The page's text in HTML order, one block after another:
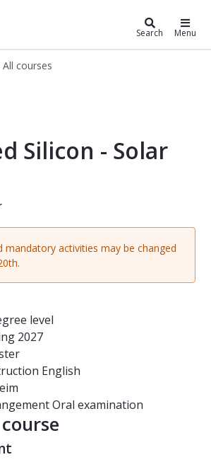
Search Menu
All courses
Silicon - Solar
Silicon - Solar
mandatory activities may be changed
level
2027
English
Oral examination